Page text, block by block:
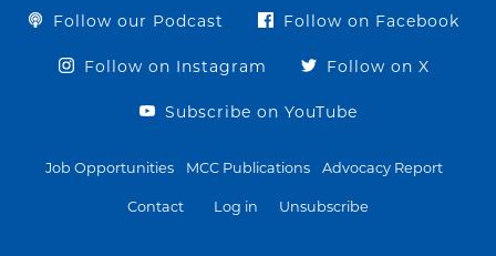
Follow our Podcast Follow on Facebook
Follow on Instagram Follow on X
Subscribe on YouTube
Job Opportunities MCC Publications Advocacy Report
Contact Log in Unsubscribe